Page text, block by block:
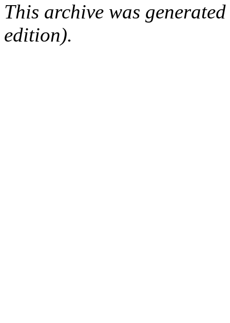
This archive was
edition).